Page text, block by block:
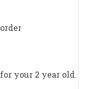
your 2 year old.